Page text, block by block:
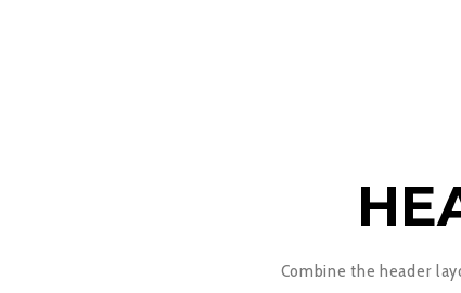
Combine the header